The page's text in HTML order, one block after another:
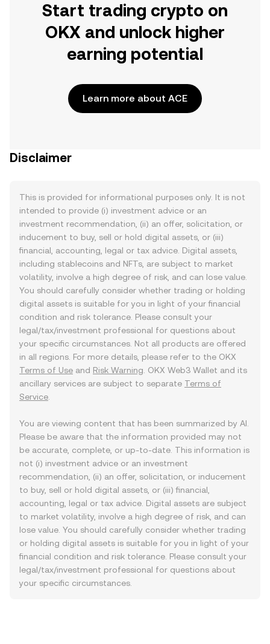
Start trading crypto on
OKX and unlock higher
earning potential
Learn more about ACE
Disclaimer
This is provided for informational purposes only. It is not
intended to provide (i) investment advice or an
investment recommendation, (ii) an offer, solicitation, or
inducement to buy, sell or hold digital assets, or (iii)
financial, accounting, legal or tax advice. Digital assets,
including stablecoins and NFTs, are subject to market
volatility, involve a high degree of risk, and can lose value.
You should carefully consider whether trading or holding
digital assets is suitable for you in light of your financial
condition and risk tolerance. Please consult your
legal/tax/investment professional for questions about
your specific circumstances. Not all products are offered
in all regions. For more details, please refer to the OKX
Terms of Use and Risk Warning . OKX Web3 Wallet and its
ancillary services are subject to separate Terms of
Service
You are viewing content that has been summarized by AI.
Please be aware that the information provided may not
be accurate, complete, or up-to-date. This information is
not (i) investment advice or an investment
recommendation, (ii) an offer, solicitation, or inducement
to buy, sell or hold digital assets, or (iii) financial,
accounting, legal or tax advice. Digital assets are subject
to market volatility, involve a high degree of risk, and can
lose value. You should carefully consider whether trading
or holding digital assets is suitable for you in light of your
financial condition and risk tolerance. Please consult your
legal/tax/investment professional for questions about
your specific circumstances.